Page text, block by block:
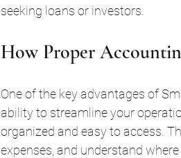
seeking loans or investors.
How Proper
One of the key advantages of
ability to streamline your
organized and easy to access.
expenses, and understand